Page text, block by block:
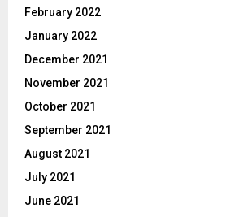
February 2022
January 2022
December 2021
November 2021
October 2021
September 2021
August 2021
July 2021
June 2021